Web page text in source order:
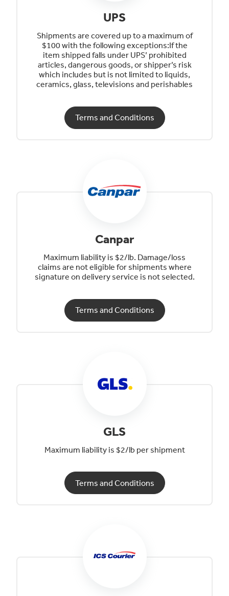
UPS
Shipments are covered up to a maximum of
$100 with the following exceptions:If the
item shipped falls under UPS’ prohibited
articles, dangerous goods, or shipper’s risk
which includes but is not limited to liquids,
ceramics, glass, televisions and perishables
Terms and Conditions
Canpar
Maximum liability is $2/lb. Damage/loss
claims are not eligible for shipments where
signature on delivery service is not selected.
Terms and Conditions
GLS
Maximum liability is $2/lb per shipment
Terms and Conditions